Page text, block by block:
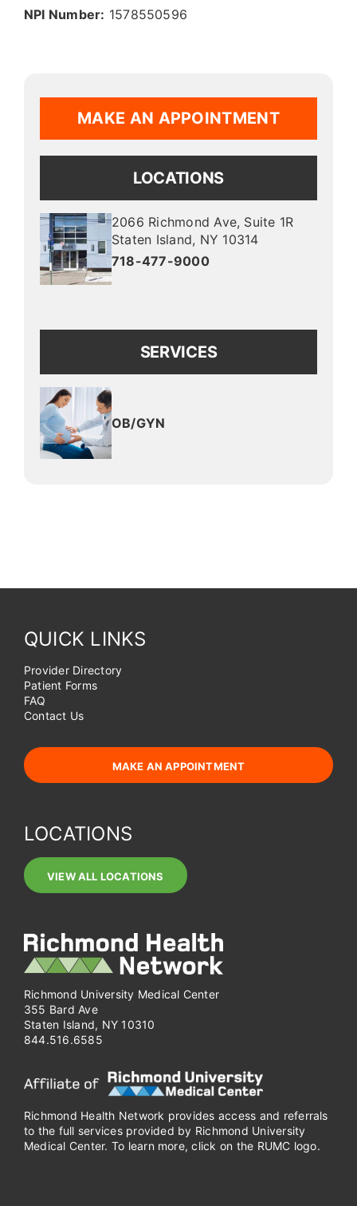
NPI Number: 1578550596
MAKE AN APPOINTMENT
LOCATIONS
2066 Richmond Ave, Suite 1R
Staten Island, NY 10314
718-477-9000
SERVICES
OB/GYN
Richmond University Medical Center
355 Bard Ave
Staten Island, NY 10310
844.516.6585
Richmond Health Network provides access and referrals
to the full services provided by Richmond University
Medical Center. To learn more, click on the RUMC logo.
QUICK LINKS
Provider Directory
Patient Forms
FAQ
Contact Us
MAKE AN APPOINTMENT
LOCATIONS
VIEW ALL LOCATIONS